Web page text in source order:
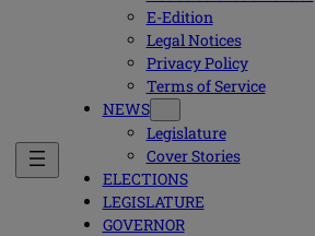
E-Edition
Legal Notices
Privacy Policy
Terms of Service
NEWS
Legislature
Cover Stories
ELECTIONS
LEGISLATURE
GOVERNOR